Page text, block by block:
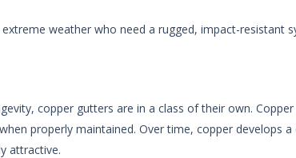
weather who need a rugged, impact-resistant
copper gutters are in a class of their own.
properly maintained. Over time, copper develops
attractive.